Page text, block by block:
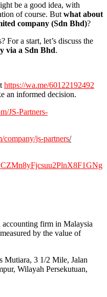
be a good idea, with
of course. But what about
company (Sdn Bhd)?
For a start, let’s discuss the
via a Sdn Bhd.
https://wa.me/60122192492
an informed decision.
JS-Partners-
js-partners/
accounting firm in Malaysia
by the value of
Mutiara, 3 1/2 Mile, Jalan
Wilayah Persekutuan,